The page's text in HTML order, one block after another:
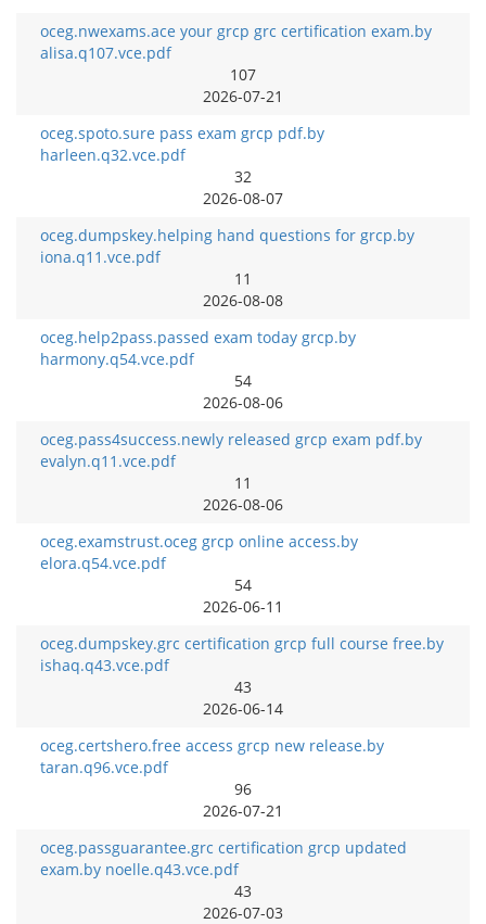
oceg.nwexams.ace your grcp grc certification exam.by
alisa.q107.vce.pdf
107
2026-07-21
oceg.spoto.sure pass exam grcp pdf.by
harleen.q32.vce.pdf
32
2026-08-07
oceg.dumpskey.helping hand questions for grcp.by
iona.q11.vce.pdf
11
2026-08-08
oceg.help2pass.passed exam today grcp.by
harmony.q54.vce.pdf
54
2026-08-06
oceg.pass4success.newly released grcp exam pdf.by
evalyn.q11.vce.pdf
11
2026-08-06
oceg.examstrust.oceg grcp online access.by
elora.q54.vce.pdf
54
2026-06-11
oceg.dumpskey.grc certification grcp full course free.by
ishaq.q43.vce.pdf
43
2026-06-14
oceg.certshero.free access grcp new release.by
taran.q96.vce.pdf
96
2026-07-21
oceg.passguarantee.grc certification grcp updated
exam.by noelle.q43.vce.pdf
43
2026-07-03